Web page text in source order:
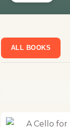
ALL BOOKS